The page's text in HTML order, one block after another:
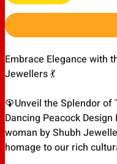
Embrace Elegance with
Jewellers 💃
🦚Unveil the Splendor
Dancing Peacock
woman by Shubh
homage to our rich